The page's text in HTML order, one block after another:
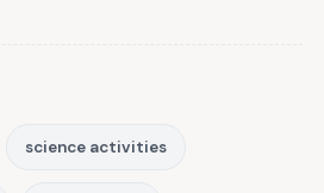
science activities